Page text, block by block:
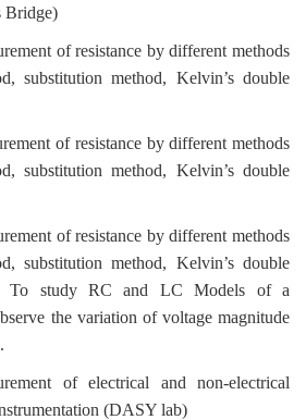
Bridge)
of resistance by different methods
substitution method, Kelvin’s double
of resistance by different methods
substitution method, Kelvin’s double
of resistance by different methods
substitution method, Kelvin’s double
To study RC and LC Models of a
the variation of voltage magnitude
of electrical and non-electrical
(DASY lab)